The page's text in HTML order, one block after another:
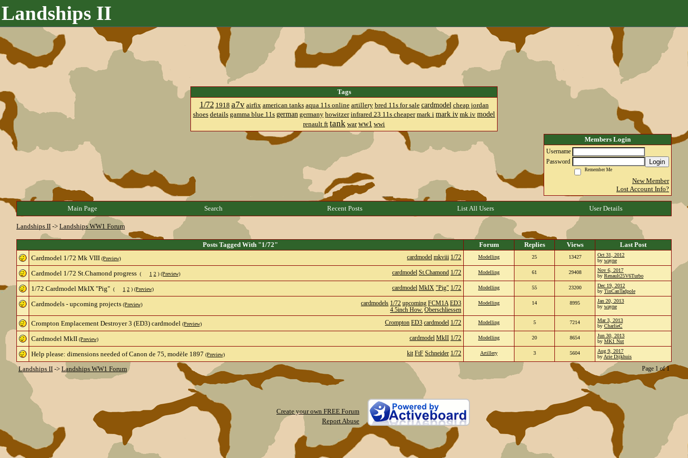
Landships II
Tags
1/72 1918 a7v airfix american tanks aqua 11s online artillery bred 11s for sale cardmodel cheap jordan
shoes details gamma blue 11s german germany howitzer infrared 23 11s cheaper mark i mark iv mk iv model
renault ft tank war ww1 wwi
Members Login
Username
Password
Login
Remember Me
New Member
Lost Account Info?
Main Page Search Recent Posts List All Users User Details
Landships II -> Landships WW1 Forum
Posts Tagged With "1/72" Forum Replies Views Last Post
cardmodel mkviii 1/72
Cardmodel 1/72 Mk VIII (Preview) Modelling 25 13427
Oct 31, 2012
by wayne
cardmodel St.Chamond 1/72
Cardmodel 1/72 St.Chamond progress ( 1 2 ) (Preview) Modelling 61 29408
Nov 6, 2017
by Renault25V6Turbo
cardmodel MkIX "Pig" 1/72
1/72 Cardmodel MkIX "Pig" ( 1 2 ) (Preview) Modelling 55 23200
Dec 19, 2012
by TinCanTadpole
cardmodels 1/72 upcoming FCM1A ED3
4.5inch How. Oberschliessen
Cardmodels - upcoming projects (Preview) Modelling 14 8995
Jan 20, 2013
by wayne
Crompton ED3 cardmodel 1/72
Crompton Emplacement Destroyer 3 (ED3) cardmodel (Preview) Modelling 5 7214
Mar 3, 2013
by CharlieC
cardmodel MkII 1/72
Cardmodel MkII (Preview) Modelling 20 8654
Jun 30, 2013
by MK1 Nut
kit FtF Schneider 1/72
Help please: dimensions needed of Canon de 75, modèle 1897 (Preview) Artillery 3 5604
Aug 9, 2017
by Arie Dijkhuis
Landships II -> Landships WW1 Forum Page 1 of 1
Create your own FREE Forum
Report Abuse